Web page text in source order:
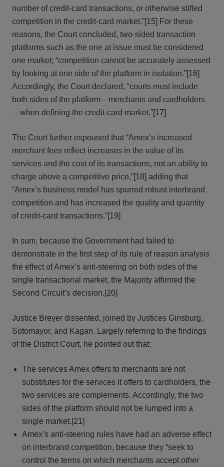
number of credit-card transactions, or otherwise stifled
competition in the credit-card market.”[15] For these
reasons, the Court concluded, two-sided transaction
platforms such as the one at issue must be considered
one market; “competition cannot be accurately assessed
by looking at one side of the platform in isolation.”[16]
Accordingly, the Court declared, “courts must include
both sides of the platform—merchants and cardholders
—when defining the credit-card market.”[17]
The Court further espoused that “Amex’s increased
merchant fees reflect increases in the value of its
services and the cost of its transactions, not an ability to
charge above a competitive price,”[18] adding that
“Amex’s business model has spurred robust interbrand
competition and has increased the quality and quantity
of credit-card transactions.”[19]
In sum, because the Government had failed to
demonstrate in the first step of its rule of reason analysis
the effect of Amex’s anti-steering on both sides of the
single transactional market, the Majority affirmed the
Second Circuit’s decision.[20]
Justice Breyer dissented, joined by Justices Ginsburg,
Sotomayor, and Kagan. Largely referring to the findings
of the District Court, he pointed out that:
The services Amex offers to merchants are not
substitutes for the services it offers to cardholders, the
two services are complements. Accordingly, the two
sides of the platform should not be lumped into a
single market.[21]
Amex’s anti-steering rules have had an adverse effect
on interbrand competition, because they “seek to
control the terms on which merchants accept other